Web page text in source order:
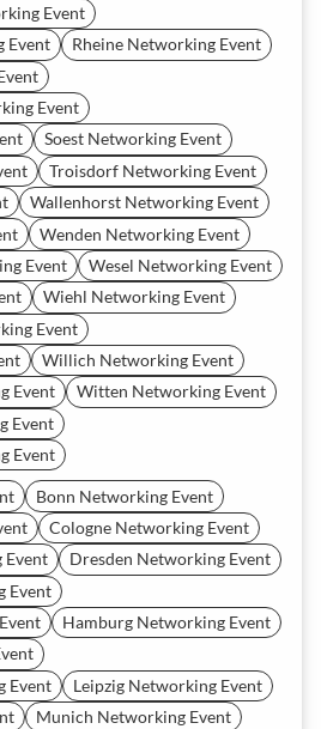
Event
Event
Rheine Networking Event
Event
Soest Networking Event
Troisdorf Networking Event
Wallenhorst Networking Event
Wenden Networking Event
Event
Wesel Networking Event
Wiehl Networking Event
Event
Willich Networking Event
Event
Witten Networking Event
Event
Event
Bonn Networking Event
Cologne Networking Event
Dresden Networking Event
Event
Hamburg Networking Event
Event
Leipzig Networking Event
Munich Networking Event